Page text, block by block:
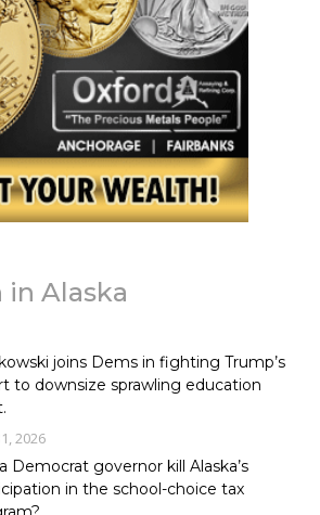
in Alaska
joins Dems in fighting Trump’s
to downsize sprawling education
2026
Democrat governor kill Alaska’s
in the school-choice tax